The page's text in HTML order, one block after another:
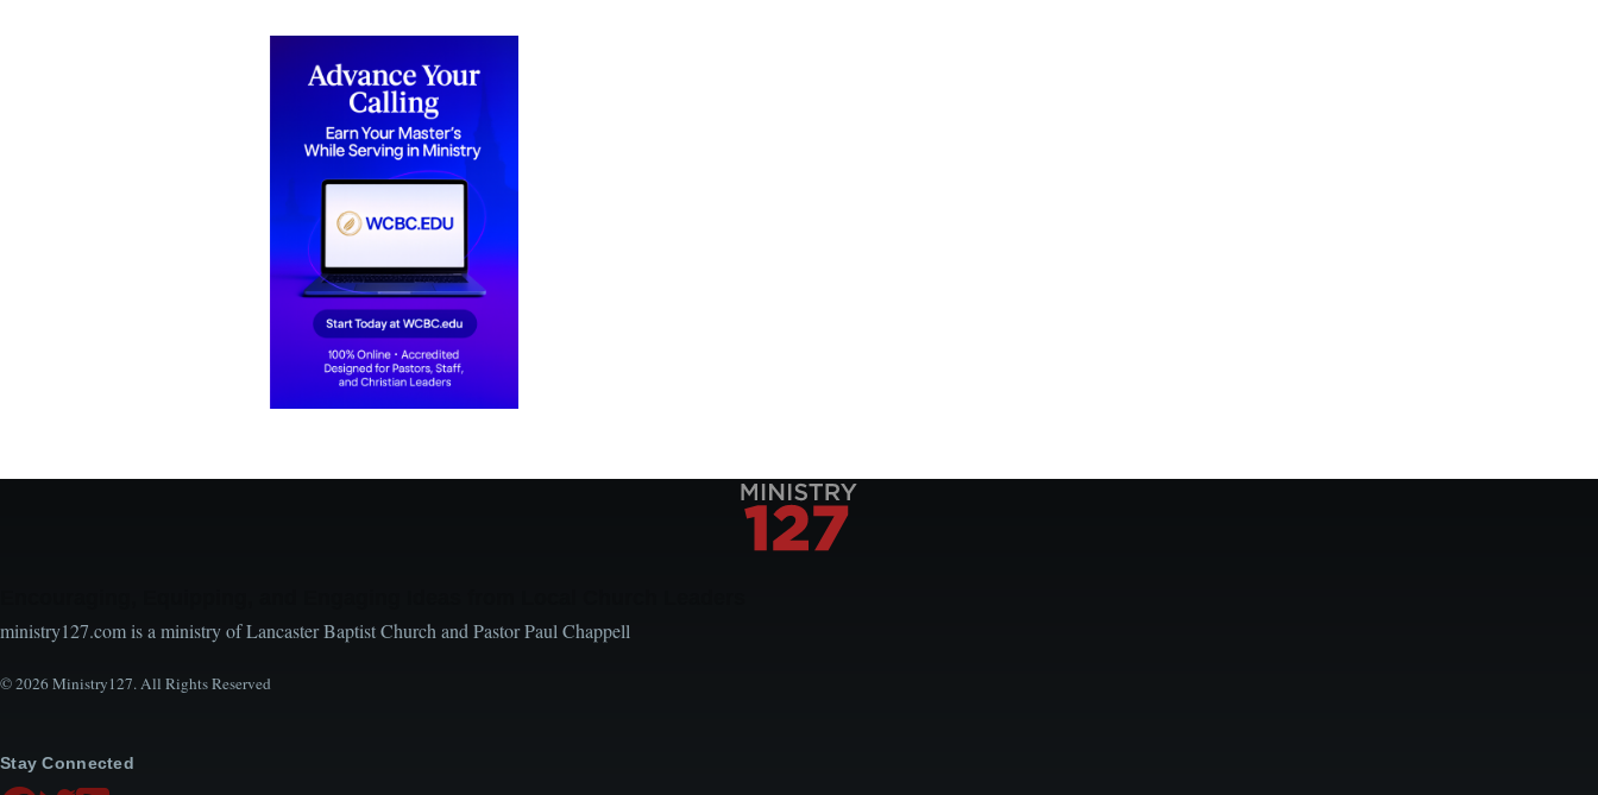
ministry127.com is a ministry of Lancaster Baptist Church and Pastor Paul Chappell
© 2026 Ministry127. All Rights Reserved
Stay Connected